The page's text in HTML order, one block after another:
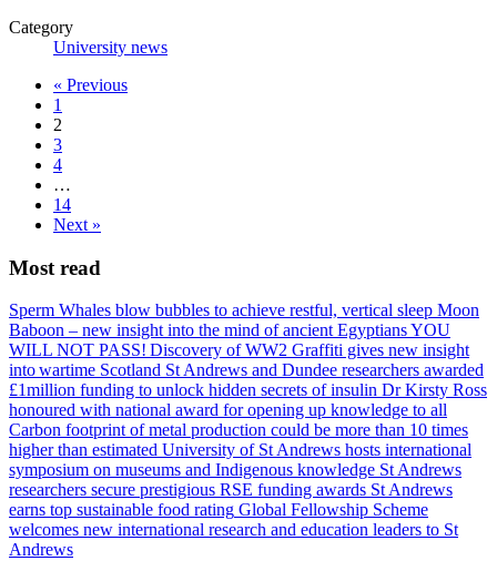
Category
University news
« Previous
1
2
3
4
…
14
Next »
Most read
Sperm Whales blow bubbles to achieve restful, vertical sleep Moon
Baboon – new insight into the mind of ancient EgyptiansYOU
WILL NOT PASS! Discovery of WW2 Graffiti gives new insight
into wartime Scotland St Andrews and Dundee researchers awarded
£1million funding to unlock hidden secrets of insulin Dr Kirsty Ross
honoured with national award for opening up knowledge to all
Carbon footprint of metal production could be more than 10 times
higher than estimated University of St Andrews hosts international
symposium on museums and Indigenous knowledge St Andrews
researchers secure prestigious RSE funding awards St Andrews
earns top sustainable food rating Global Fellowship Scheme
welcomes new international research and education leaders to St
Andrews